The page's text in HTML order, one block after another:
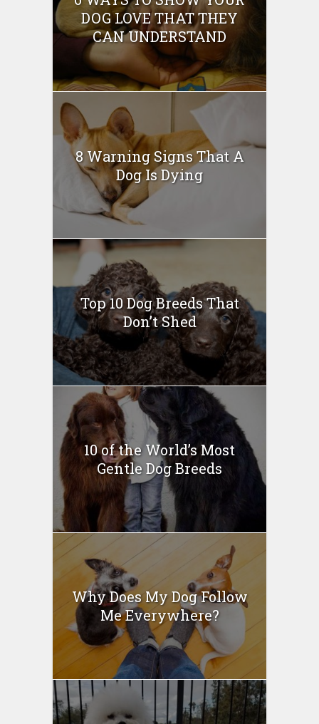
DOG LOVE THAT THEY
CAN UNDERSTAND
8 Warning Signs That A
Dog Is Dying
Top 10 Dog Breeds That
Don’t Shed
10 of the World’s Most
Gentle Dog Breeds
Why Does My Dog Follow
Me Everywhere?